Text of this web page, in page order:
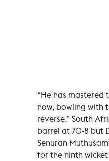
“He has mastered
now, bowling with
reverse.” South
barrel at 70-8 but
Senuran
for the ninth